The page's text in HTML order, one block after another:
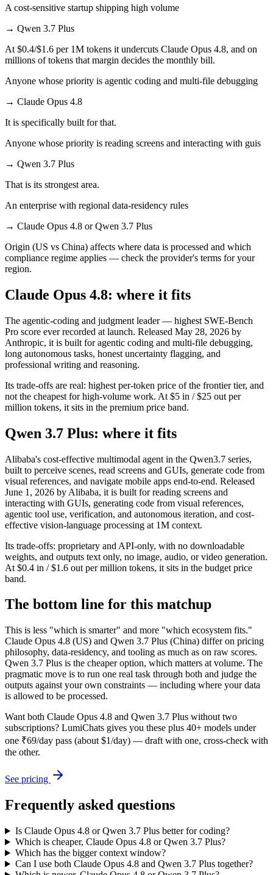
A cost-sensitive startup shipping high volume
→ Qwen 3.7 Plus
At $0.4/$1.6 per 1M tokens it undercuts Claude Opus 4.8, and on
millions of tokens that margin decides the monthly bill.
Anyone whose priority is agentic coding and multi-file debugging
→ Claude Opus 4.8
It is specifically built for that.
Anyone whose priority is reading screens and interacting with guis
→ Qwen 3.7 Plus
That is its strongest area.
An enterprise with regional data-residency rules
→ Claude Opus 4.8 or Qwen 3.7 Plus
Origin (US vs China) affects where data is processed and which
compliance regime applies — check the provider's terms for your
region.
Claude Opus 4.8: where it fits
The agentic-coding and judgment leader — highest SWE-Bench
Pro score ever recorded at launch. Released May 28, 2026 by
Anthropic, it is built for agentic coding and multi-file debugging,
long autonomous tasks, honest uncertainty flagging, and
professional writing and reasoning.
Its trade-offs are real: highest per-token price of the frontier tier, and
not the cheapest for high-volume work. At $5 in / $25 out per
million tokens, it sits in the premium price band.
Qwen 3.7 Plus: where it fits
Alibaba's cost-effective multimodal agent in the Qwen3.7 series,
built to perceive scenes, read screens and GUIs, generate code from
visual references, and navigate mobile apps end-to-end. Released
June 1, 2026 by Alibaba, it is built for reading screens and
interacting with GUIs, generating code from visual references,
agentic tool use, verification, and autonomous iteration, and cost-
effective vision-language processing at 1M context.
Its trade-offs: proprietary and API-only, with no downloadable
weights, and outputs text only, no image, audio, or video generation.
At $0.4 in / $1.6 out per million tokens, it sits in the budget price
band.
The bottom line for this matchup
This is less "which is smarter" and more "which ecosystem fits."
Claude Opus 4.8 (US) and Qwen 3.7 Plus (China) differ on pricing
philosophy, data-residency, and tooling as much as on raw scores.
Qwen 3.7 Plus is the cheaper option, which matters at volume. The
pragmatic move is to run one real task through both and judge the
outputs against your own constraints — including where your data
is allowed to be processed.
Want both Claude Opus 4.8 and Qwen 3.7 Plus without two
subscriptions? LumiChats gives you these plus 40+ models under
one ₹69/day pass (about $1/day) — draft with one, cross-check with
the other.
See pricing
Frequently asked questions
Is Claude Opus 4.8 or Qwen 3.7 Plus better for coding?
Which is cheaper, Claude Opus 4.8 or Qwen 3.7 Plus?
Which has the bigger context window?
Can I use both Claude Opus 4.8 and Qwen 3.7 Plus together?